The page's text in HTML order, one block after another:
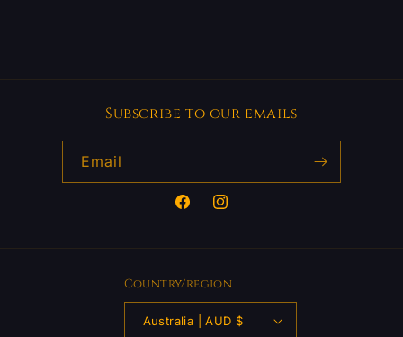
Subscribe to our emails
Email
FacebookInstagram
Country/region
Australia | AUD $